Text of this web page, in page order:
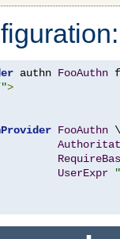
authn FooAuthn
>
FooAuthn \
UserExpr